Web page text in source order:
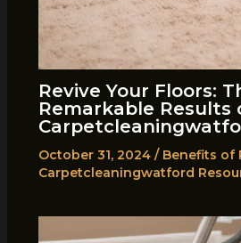
Revive Your Floors:
Remarkable Results
October 31, 2024 / Benefits of
Carpetcleaningwatford